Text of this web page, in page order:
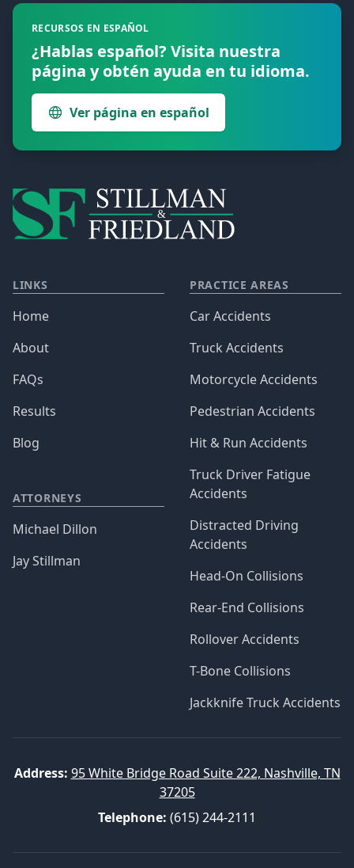
RECURSOS EN ESPAÑOL
¿Hablas español? Visita nuestra
página y obtén ayuda en tu idioma.
Ver página en español
LINKS
Home
About
FAQs
Results
Blog
ATTORNEYS
Michael Dillon
Jay Stillman
PRACTICE AREAS
Car Accidents
Truck Accidents
Motorcycle Accidents
Pedestrian Accidents
Hit & Run Accidents
Truck Driver Fatigue
Accidents
Distracted Driving
Accidents
Head-On Collisions
Rear-End Collisions
Rollover Accidents
T-Bone Collisions
Jackknife Truck Accidents
Address: 95 White Bridge Road Suite 222, Nashville, TN
37205
Telephone: (615) 244-2111